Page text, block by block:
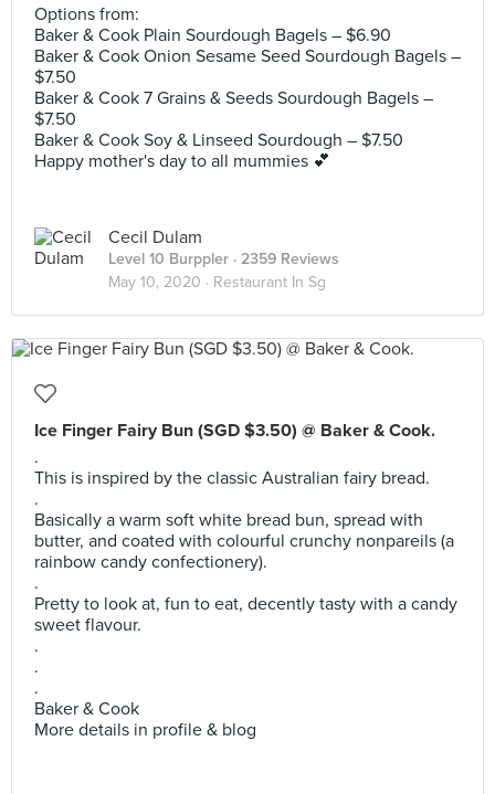
Options from:
Baker & Cook Plain Sourdough Bagels – $6.90
Baker & Cook Onion Sesame Seed Sourdough Bagels –
$7.50
Baker & Cook 7 Grains & Seeds Sourdough Bagels –
$7.50
Baker & Cook Soy & Linseed Sourdough – $7.50
Happy mother's day to all mummies 💕
Cecil Dulam
Level 10 Burppler · 2359 Reviews
May 10, 2020 · Restaurant In Sg
Ice Finger Fairy Bun (SGD $3.50) @ Baker & Cook.
.
This is inspired by the classic Australian fairy bread.
.
Basically a warm soft white bread bun, spread with
butter, and coated with colourful crunchy nonpareils (a
rainbow candy confectionery).
.
Pretty to look at, fun to eat, decently tasty with a candy
sweet flavour.
.
.
.
Baker & Cook
More details in profile & blog